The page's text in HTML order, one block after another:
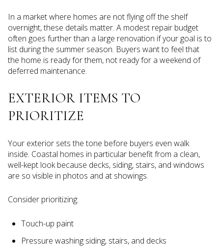
In a market where homes are not flying off the shelf
overnight, these details matter. A modest repair budget
often goes further than a large renovation if your goal is to
list during the summer season. Buyers want to feel that
the home is ready for them, not ready for a weekend of
deferred maintenance.
EXTERIOR ITEMS TO
PRIORITIZE
Your exterior sets the tone before buyers even walk
inside. Coastal homes in particular benefit from a clean,
well-kept look because decks, siding, stairs, and windows
are so visible in photos and at showings.
Consider prioritizing:
Touch-up paint
Pressure washing siding, stairs, and decks